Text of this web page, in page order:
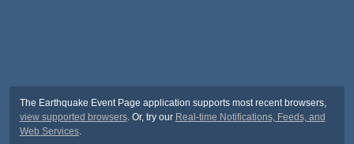
The Earthquake Event Page application supports most recent browsers,
view supported browsers. Or, try our Real-time Notifications, Feeds, and
Web Services.